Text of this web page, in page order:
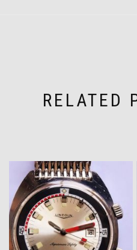
RELATED